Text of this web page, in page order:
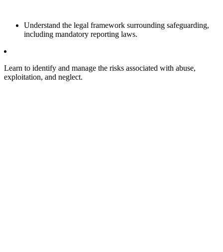
Understand the legal framework surrounding safeguarding,
including mandatory reporting laws.
Learn to identify and manage the risks associated with abuse,
exploitation, and neglect.